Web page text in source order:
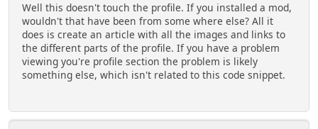
Well this doesn't touch the profile. If you installed a mod,
wouldn't that have been from some where else? All it
does is create an article with all the images and links to
the different parts of the profile. If you have a problem
viewing you're profile section the problem is likely
something else, which isn't related to this code snippet.